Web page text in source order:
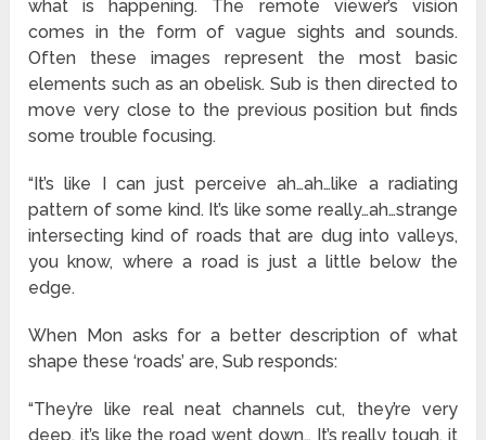
what is happening. The remote viewer’s vision
comes in the form of vague sights and sounds.
Often these images represent the most basic
elements such as an obelisk. Sub is then directed to
move very close to the previous position but finds
some trouble focusing.
“It’s like I can just perceive ah…ah…like a radiating
pattern of some kind. It’s like some really…ah…strange
intersecting kind of roads that are dug into valleys,
you know, where a road is just a little below the
edge.
When Mon asks for a better description of what
shape these ‘roads’ are, Sub responds:
“They’re like real neat channels cut, they’re very
deep, it’s like the road went down… It’s really tough, it